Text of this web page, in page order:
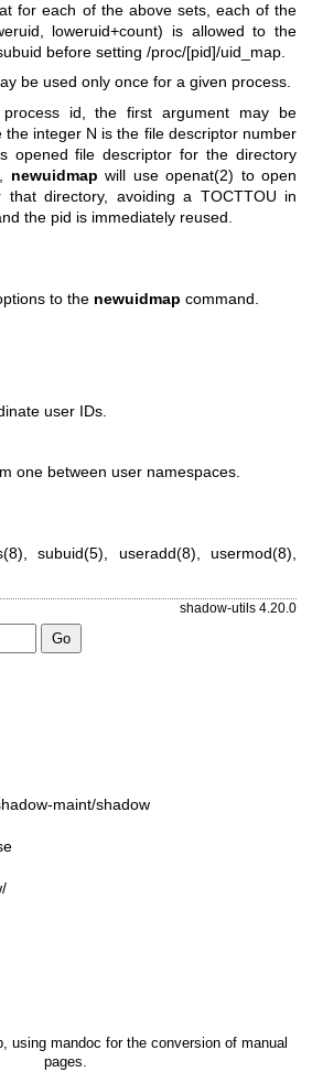
for each of the above sets, each of the
loweruid+count) is allowed to the
before setting /proc/[pid]/uid_map.
be used only once for a given process.
id, the first argument may be
the integer N is the file descriptor number
opened file descriptor for the directory
newuidmap will use openat(2) to open
directory, avoiding a TOCTTOU in
the pid is immediately reused.
to the newuidmap command.
user IDs.
one between user namespaces.
, subuid(5), useradd(8), usermod(8),
shadow-utils 4.20.0
maint/shadow
, using mandoc for the conversion of manual
pages.